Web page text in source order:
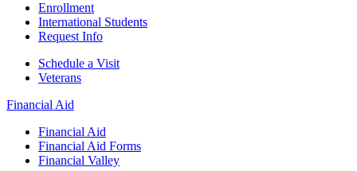
Enrollment
International Students
Request Info
Schedule a Visit
Veterans
Financial Aid
Financial Aid
Financial Aid Forms
Financial Valley